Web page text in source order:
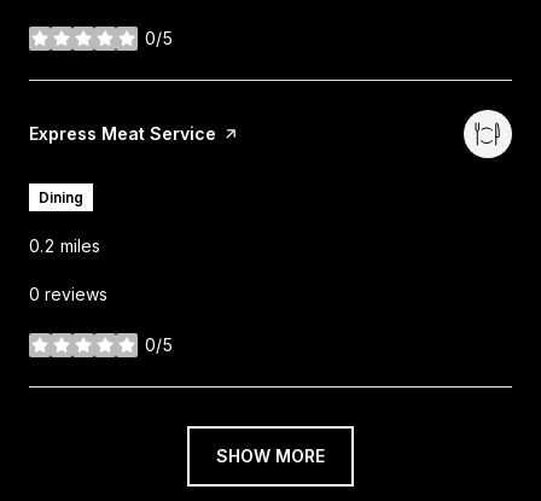
0/5
stars
Visit the
Express Meat Service page on Yelp
Dining
0.2 miles
0 reviews
0/5
stars
SHOW MORE